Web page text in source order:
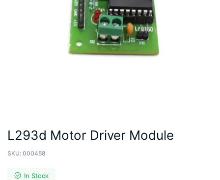
L293d Motor Driver Module
SKU: 000458
In Stock